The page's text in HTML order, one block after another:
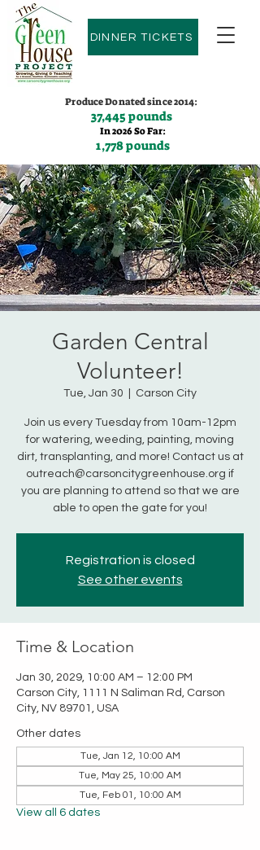
DINNER TICKETS
Produce Donated since 2014:
37,445 pounds
In 2026 So Far:
1,778 pounds
Contact us:(775)600-9530
Garden Central
Volunteer!
Tue, Jan 30 Carson City
Join us every Tuesday from 10am-12pm
for watering, weeding, painting, moving
dirt, transplanting, and more! Contact us at
outreach@carsoncitygreenhouse.org if
you are planning to attend so that we are
able to open the gate for you!
Registration is closed
See other events
Time & Location
Jan 30, 2029, 10:00 AM – 12:00 PM
Carson City, 1111 N Saliman Rd, Carson
City, NV 89701, USA
Other dates
Tue, Jan 12, 10:00 AM
Tue, May 25, 10:00 AM
Tue, Feb 01, 10:00 AM
View all 6 dates